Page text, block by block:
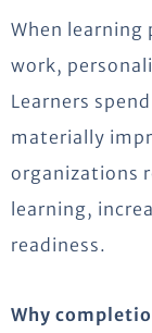
When learning
work,
Learners
materially
organizations
learning,
readiness.
Why